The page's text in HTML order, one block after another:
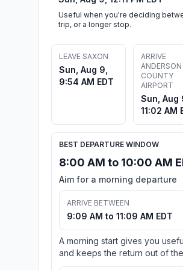
Useful when you're deciding
trip, or a longer stop.
LEAVE SAXON
Sun, Aug 9,
9:54 AM EDT
ARRIVE
ANDERSON
COUNTY
AIRPORT
Sun, Aug
11:02 AM
BEST DEPARTURE WINDOW
8:00 AM to 10:00 AM
Aim for a morning departure
ARRIVE BETWEEN
9:09 AM to 11:09 AM EDT
A morning start gives you
and keeps the return out of